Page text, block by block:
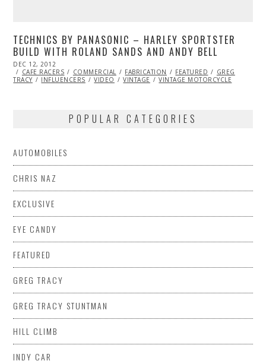
TECHNICS BY PANASONIC – HARLEY SPORTSTER
BUILD WITH ROLAND SANDS AND ANDY BELL
POSTED
ON
DEC 12, 2012
27,
2013
CAFE RACERS COMMERCIAL FABRICATION FEATURED
GREG
TRACY
INFLUENCERS VIDEO VINTAGE VINTAGE MOTORCYCLE
POPULAR CATEGORIES
AUTOMOBILES
CHRIS NAZ
EXCLUSIVE
EYE CANDY
FEATURED
GREG TRACY
GREG TRACY STUNTMAN
HILL CLIMB
INDY CAR